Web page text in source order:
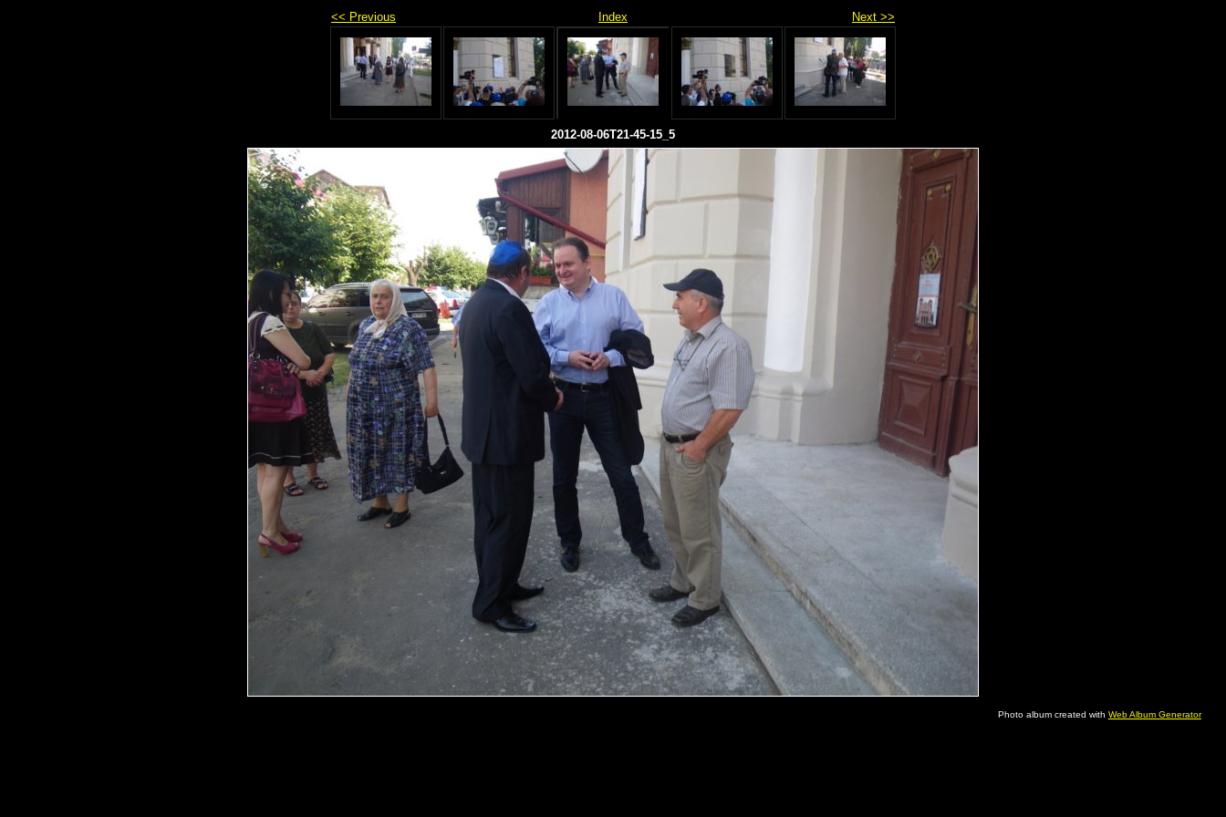
<< Previous Index Next >>
2012-08-06T21-45-15_5
Photo album created with Web Album Generator